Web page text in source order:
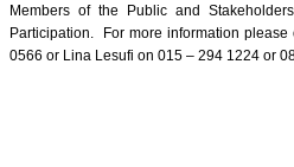
Members of the Public and
Participation.
For more information
0566 or Lina Lesufi on 015 – 294 1224 or